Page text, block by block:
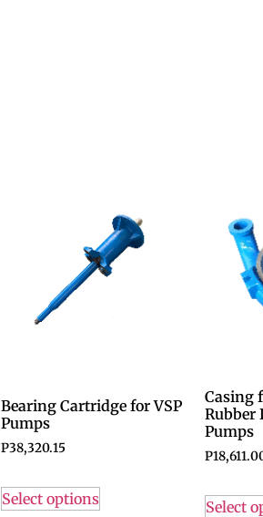
Bearing Cartridge for VSP
Pumps
P38,320.15
Select options
Casing
Rubber
Pumps
P
Select